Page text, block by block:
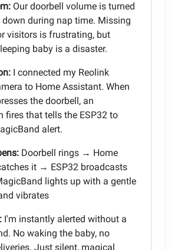
Our doorbell volume is turned
down during nap time. Missing
visitors is frustrating, but
baby is a disaster.
I connected my Reolink
to Home Assistant. When
the doorbell, an
fires that tells the ESP32 to
alert.
Doorbell rings → Home
it → ESP32 broadcasts
lights up with a gentle
vibrates
I'm instantly alerted without a
No waking the baby, no
Just silent, magical